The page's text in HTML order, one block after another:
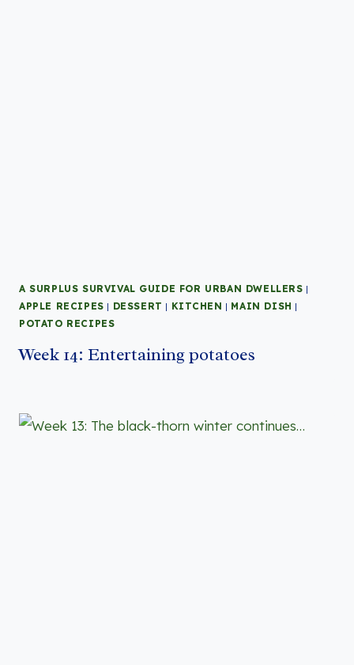
A SURPLUS SURVIVAL GUIDE FOR URBAN DWELLERS |
APPLE RECIPES | DESSERT | KITCHEN | MAIN DISH |
POTATO RECIPES
Week 14: Entertaining potatoes